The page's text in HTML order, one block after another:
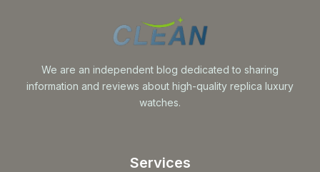
We are an independent blog dedicated to sharing
information and reviews about high-quality replica luxury
watches.
Services